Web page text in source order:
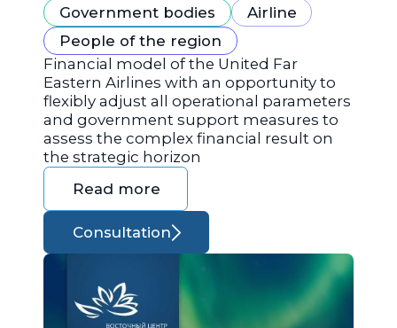
Government bodies
Airline
People of the region
Financial model of the United Far
Eastern Airlines with an opportunity to
flexibly adjust all operational parameters
and government support measures to
assess the complex financial result on
the strategic horizon
Read more
Consultation